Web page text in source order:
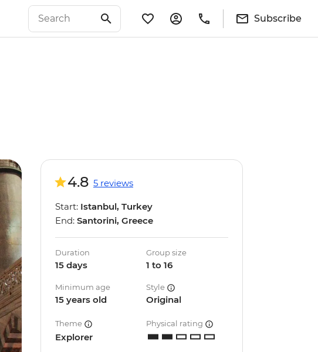
Subscribe
4.8 5 reviews
Start: Istanbul, Turkey
End: Santorini, Greece
Duration
15 days
Group size
1 to 16
Minimum age
15 years old
Style
Original
Theme
Explorer
Physical rating